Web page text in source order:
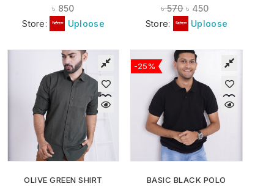
৳ 850
Store:
Uploose
৳570 ৳ 450
Store:
Uploose
OLIVE GREEN SHIRT
-25%
BASIC BLACK POLO